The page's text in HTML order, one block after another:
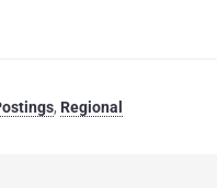
, Regional